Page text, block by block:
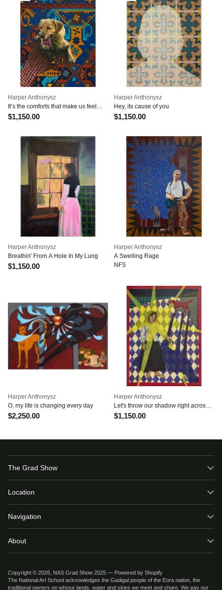
Harper Anthonysz
It’s the comforts that make us feel
numb
$1,150.00
Harper Anthonysz
Hey, its cause of you
$1,150.00
Harper Anthonysz
Breathin' From A Hole In My Lung
$1,150.00
Harper Anthonysz
A Swelling Rage
NFS
Harper Anthonysz
O, my life is changing every day
$2,250.00
Harper Anthonysz
Let's throw our shadow right across
the sun
$1,150.00
The Grad Show
Location
Navigation
About
Copyright © 2026, NAS Grad Show 2025 — Powered by Shopify
The National Art School acknowledges the Gadigal people of the Eora nation, the
traditional owners on whose lands, water and skies we meet and share. We pay our